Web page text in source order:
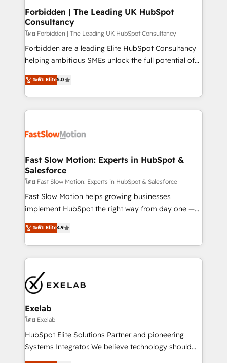
Extensions (React), Serverless Node.js, Custom
Objects, thèmes HubL, agents IA & Breeze AI. 🎯
Secteurs : Industrie, Distribution B2B, SaaS, Services
B2B, Immobilier, Viticulture, Finance. 🚀 Nos livrables
: migration sécurisée, implémentation Marketing +
HubSpot temps réel, formation équipes. 🏆 +350
projets livrés. Accrédités HubSpot CRM
digitaweb.com
Forbidden | The Leading UK HubSpot
Consultancy
โดย Forbidden | The Leading UK HubSpot Consultancy
Forbidden are a leading Elite HubSpot Consultancy
helping ambitious SMEs unlock the full potential of
HubSpot. Too many businesses invest in HubSpot
but never see the ROI they expected due to poor
adoption, messy data, and disconnected teams
getting in the way. That’s where we come in. We
design, implement, and optimise HubSpot so it
services include: - Choosing the right HubSpot
package for your business - Full CRM, Marketing, and
Sales Hub implementations - Custom dashboards
and reporting - Workflow automation and data
clean-up - Sales enablement and team training -
Leeds and London, we partner with SMEs across the
UK who are ready to turn HubSpot into the growth
ระดับ Elite5.0
Fast Slow Motion: Experts in HubSpot &
Salesforce
โดย Fast Slow Motion: Experts in HubSpot & Salesforce
Fast Slow Motion helps growing businesses
implement HubSpot the right way from day one —
with the flexibility to scale as complexity increases.
Highly certified in both HubSpot and Salesforce, we
bring deep experience in CRM implementation,
integrations, and data migration across modern
market and enterprise organizations, our team
combines strong technical execution with real
business perspective. Many of our consultants have
scaled businesses themselves, giving us a practical
understanding of what owners and operators need
as their systems, data, and processes evolve. Since
ระดับ Elite4.9
Exelab
โดย Exelab
HubSpot Elite Solutions Partner and pioneering
Systems Integrator. We believe technology should
serve business strategy, not the other way around.